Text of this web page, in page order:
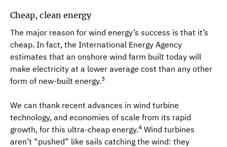
Cheap, clean energy
The major reason for wind energy’s success is that it’s
cheap. In fact, the International Energy Agency
estimates that an onshore wind farm built today will
make electricity at a lower average cost than any other
form of new-built energy.3
We can thank recent advances in wind turbine
technology, and economies of scale from its rapid
growth, for this ultra-cheap energy.4 Wind turbines
aren’t “pushed” like sails catching the wind: they